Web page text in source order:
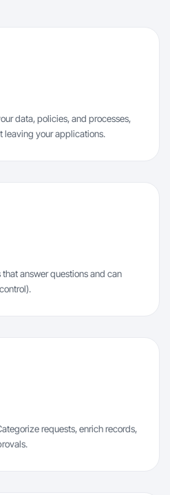
data, policies, and processes,
leaving your applications.
answer questions and can
requests, enrich records,